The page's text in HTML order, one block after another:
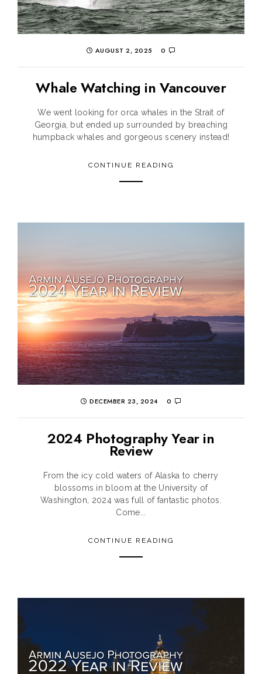
AUGUST 2, 2025 0
Whale Watching in Vancouver
We went looking for orca whales in the Strait of
Georgia, but ended up surrounded by breaching
humpback whales and gorgeous scenery instead!
CONTINUE READING
DECEMBER 23, 2024 0
2024 Photography Year in
Review
From the icy cold waters of Alaska to cherry
blossoms in bloom at the University of
Washington, 2024 was full of fantastic photos.
Come...
CONTINUE READING